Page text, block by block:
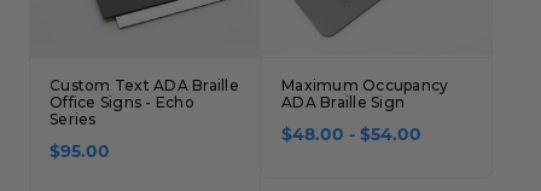
Custom Text ADA Braille
Office Signs - Echo
Series
$95.00
Maximum Occupancy
ADA Braille Sign
$48.00 - $54.00